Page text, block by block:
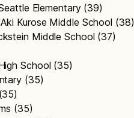
Elementary (39)
Kurose Middle School (38)
Middle School (37)
School (35)
(35)
(35)